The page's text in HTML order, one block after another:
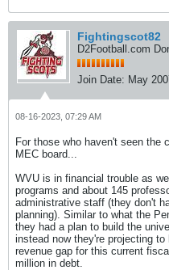
Fightingscot82
D2Football.com
Join Date: May
08-16-2023, 07:29 AM
For those who haven't seen the
MEC board...
WVU is in financial trouble as
programs and about 145
administrative staff (they don't
planning). Similar to what the
they had a plan to build the
instead now they're projecting
revenue gap for this current
million in debt.